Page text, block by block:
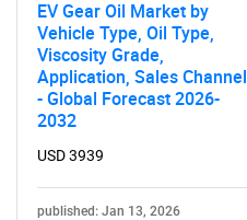
EV Gear Oil Market by
Vehicle Type, Oil Type,
Viscosity Grade,
Application, Sales Channel
- Global Forecast 2026-
2032
USD 3939
published: Jan 13, 2026